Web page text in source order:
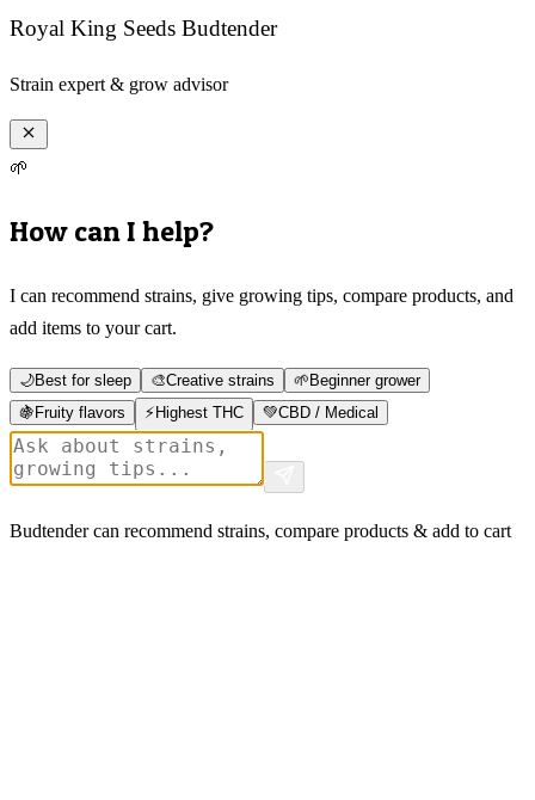
Royal King Seeds Budtender
Strain expert & grow advisor
🌱
How can I help?
I can recommend strains, give growing tips, compare products, and
add items to your cart.
🌙Best for sleep 🎨Creative strains 🌱 Beginner grower
🍇 Fruity flavors ⚡ Highest THC 💚CBD / Medical
Budtender can recommend strains, compare products & add to cart